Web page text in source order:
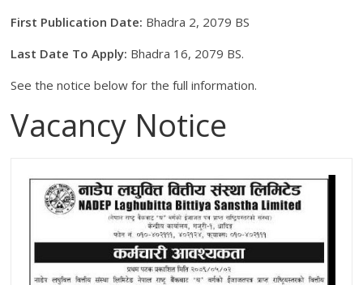
First Publication Date: Bhadra 2, 2079 BS
Last Date To Apply: Bhadra 16, 2079 BS.
See the notice below for the full information.
Vacancy Notice